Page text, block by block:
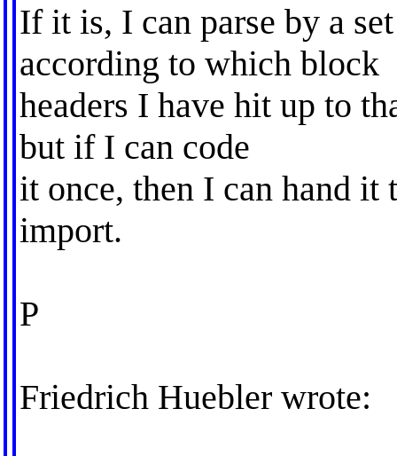
If it is, I can parse by a
according to which block
headers I have hit up to
but if I can code
it once, then I can hand it
import.
P
Friedrich Huebler wrote: